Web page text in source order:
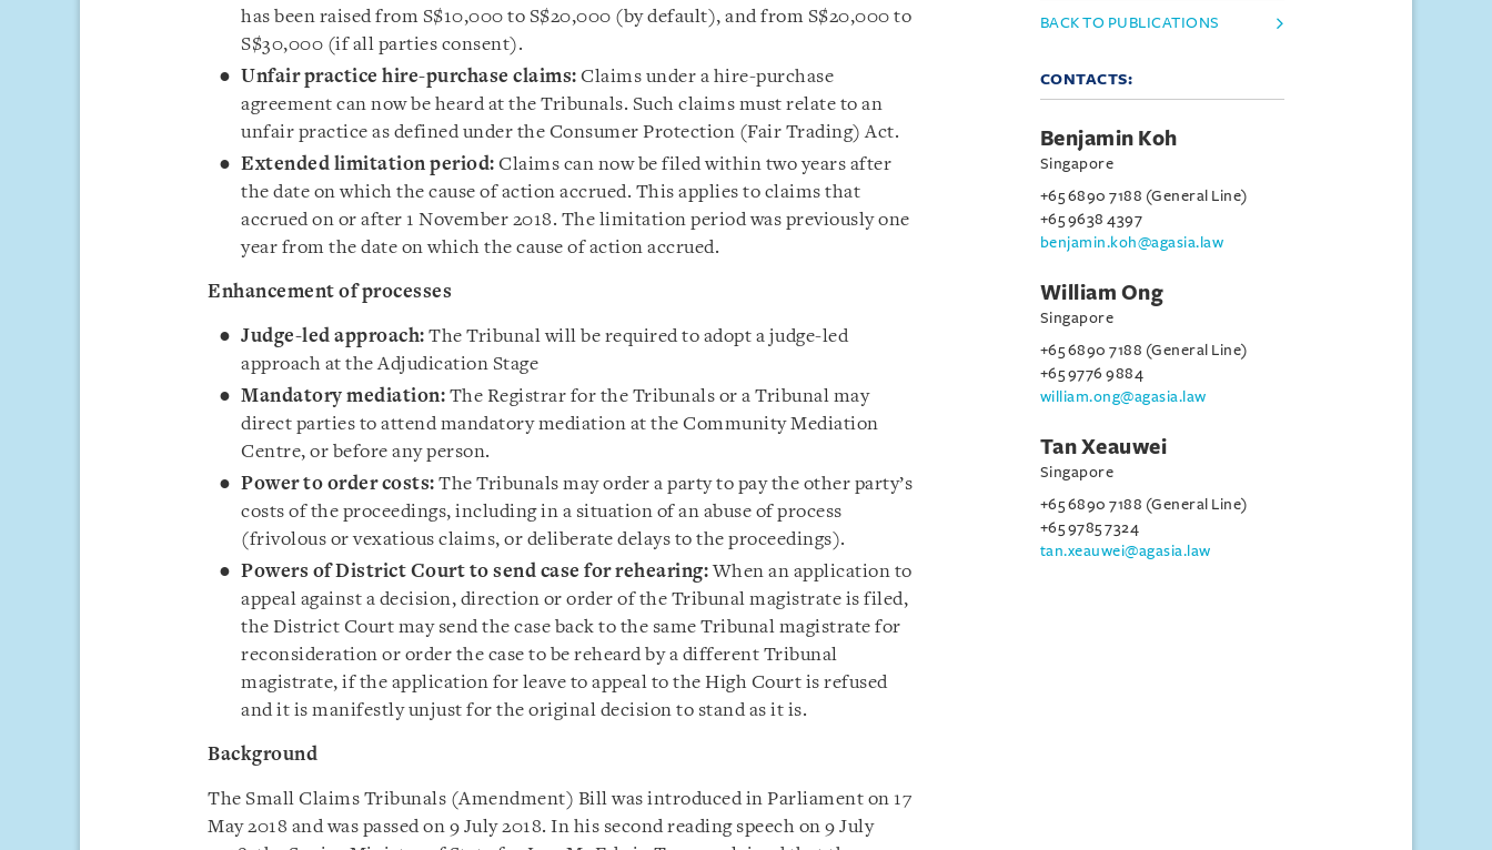
has been raised from S$10,000 to S$20,000 (by default), and from S$20,000 to
S$30,000 (if all parties consent).
Unfair practice hire-purchase claims: Claims under a hire-purchase
agreement can now be heard at the Tribunals. Such claims must relate to an
unfair practice as defined under the Consumer Protection (Fair Trading) Act.
Extended limitation period: Claims can now be filed within two years after
the date on which the cause of action accrued. This applies to claims that
accrued on or after 1 November 2018. The limitation period was previously one
year from the date on which the cause of action accrued.
Enhancement of processes
Judge-led approach: The Tribunal will be required to adopt a judge-led
approach at the Adjudication Stage
Mandatory mediation: The Registrar for the Tribunals or a Tribunal may
direct parties to attend mandatory mediation at the Community Mediation
Centre, or before any person.
Power to order costs: The Tribunals may order a party to pay the other party’s
costs of the proceedings, including in a situation of an abuse of process
(frivolous or vexatious claims, or deliberate delays to the proceedings).
Powers of District Court to send case for rehearing:When an application to
appeal against a decision, direction or order of the Tribunal magistrate is filed,
the District Court may send the case back to the same Tribunal magistrate for
reconsideration or order the case to be reheard by a different Tribunal
magistrate, if the application for leave to appeal to the High Court is refused
and it is manifestly unjust for the original decision to stand as it is.
Background
The Small Claims Tribunals (Amendment) Bill was introduced in Parliament on 17
May 2018 and was passed on 9 July 2018. In his second reading speech on 9 July
BACK TO PUBLICATIONS
CONTACTS:
Benjamin Koh
Singapore
+65 6890 7188 (General Line)
+65 9638 4397
benjamin.koh@agasia.law
William Ong
Singapore
+65 6890 7188 (General Line)
+65 9776 9884
william.ong@agasia.law
Tan Xeauwei
Singapore
+65 6890 7188 (General Line)
+65 9785 7324
tan.xeauwei@agasia.law